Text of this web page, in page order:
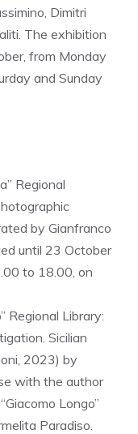
Dimitri
The exhibition
from Monday
and Sunday
Regional
by Gianfranco
until 23 October
to 18.00, on
Regional Library:
Sicilian
2023) by
with the author
Longo”
Paradiso.